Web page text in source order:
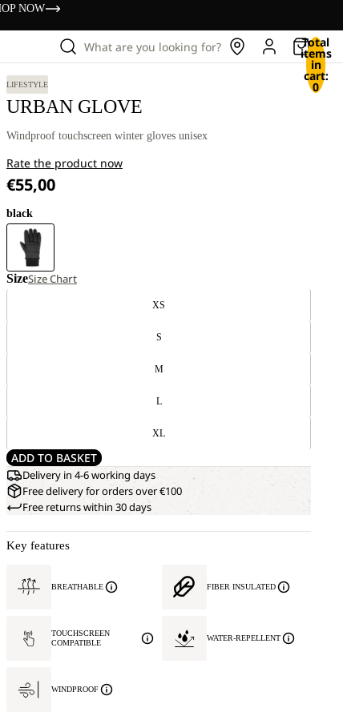
NOW
What are you looking for? Total
items
in
cart:
0
LIFESTYLE
URBAN GLOVE
Windproof touchscreen winter gloves unisex
Rate the product now
€55,00
black
SizeSize Chart
XS
S
M
L
XL
ADD TO BASKET
Delivery in 4-6 working days
Free delivery for orders over €100
Free returns within 30 days
Key features
BREATHABLE FIBER INSULATED
TOUCHSCREEN
COMPATIBLE
WATER-REPELLENT
WINDPROOF